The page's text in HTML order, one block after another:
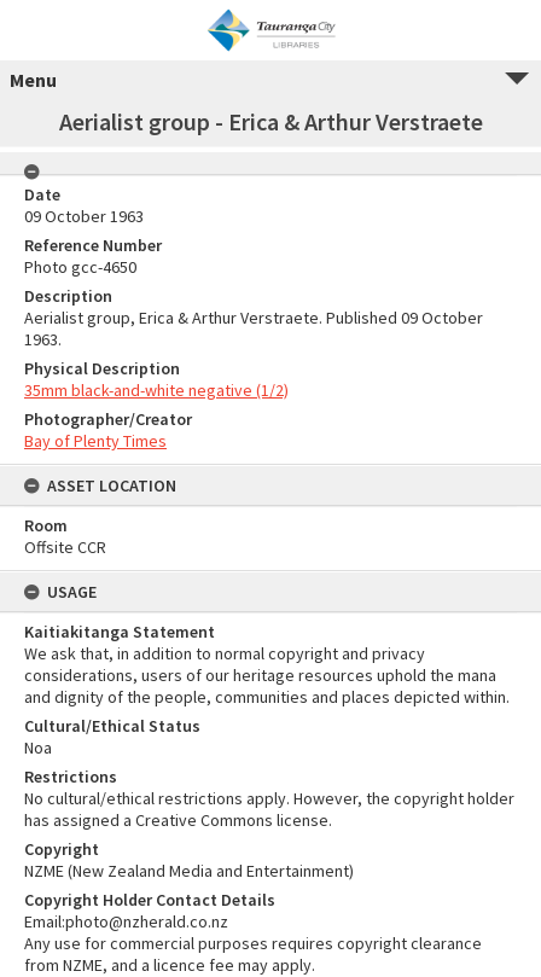
Menu
Aerialist group - Erica & Arthur Verstraete
Date
09 October 1963
Reference Number
Photo gcc-4650
Description
Aerialist group, Erica & Arthur Verstraete. Published 09 October
1963.
Physical Description
35mm black-and-white negative (1/2)
Photographer/Creator
Bay of Plenty Times
ASSET LOCATION
Room
Offsite CCR
USAGE
Kaitiakitanga Statement
We ask that, in addition to normal copyright and privacy
considerations, users of our heritage resources uphold the mana
and dignity of the people, communities and places depicted within.
Cultural/Ethical Status
Noa
Restrictions
No cultural/ethical restrictions apply. However, the copyright holder
has assigned a Creative Commons license.
Copyright
NZME (New Zealand Media and Entertainment)
Copyright Holder Contact Details
Email:photo@nzherald.co.nz
Any use for commercial purposes requires copyright clearance
from NZME, and a licence fee may apply.